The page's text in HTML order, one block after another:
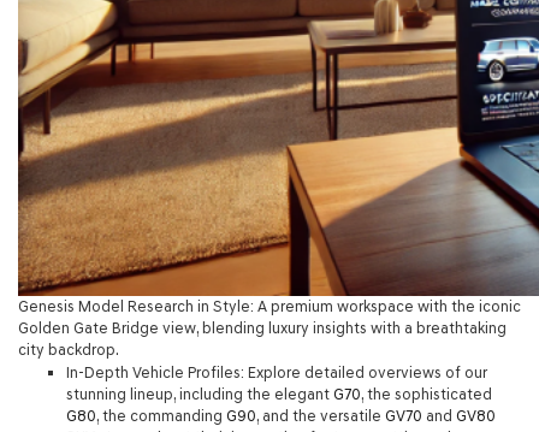
Genesis Model Research in Style: A premium workspace with the iconic
Golden Gate Bridge view, blending luxury insights with a breathtaking
city backdrop.
In-Depth Vehicle Profiles: Explore detailed overviews of our
stunning lineup, including the elegant G70, the sophisticated
G80, the commanding G90, and the versatile GV70 and GV80